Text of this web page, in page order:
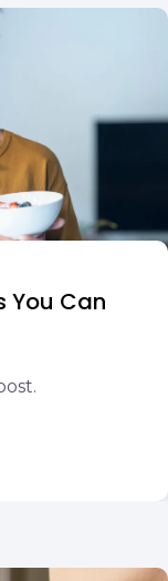
You Can